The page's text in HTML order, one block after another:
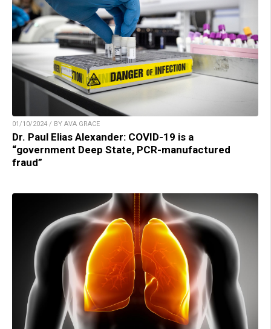
01/10/2024 / BY AVA GRACE
Dr. Paul Elias Alexander: COVID-19 is a
“government Deep State, PCR-manufactured
fraud”